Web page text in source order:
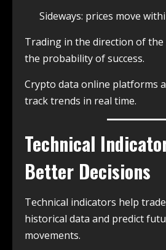
Sideways: prices move
Trading in the direction of the
the probability of success.
Crypto data online platforms
track trends in real time.
Technical
Better Decisions
Technical indicators help
historical data and predict
movements.